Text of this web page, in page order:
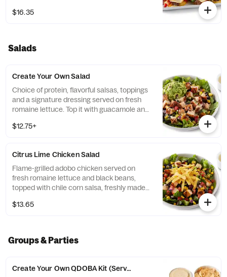
sour cream. [Cal 1170] For additional
$16.35
Salads
Create Your Own Salad
Choice of protein, flavorful salsas, toppings
and a signature dressing served on fresh
romaine lettuce. Top it with guacamole and
$12.75+
Citrus Lime Chicken Salad
Flame-grilled adobo chicken served on
fresh romaine lettuce and black beans,
topped with chile corn salsa, freshly made
crispy tortilla strips. Under 550 calories. [Cal
Own Entree.
$13.65
Groups & Parties
Create Your Own QDOBA Kit (Serves 4-6)